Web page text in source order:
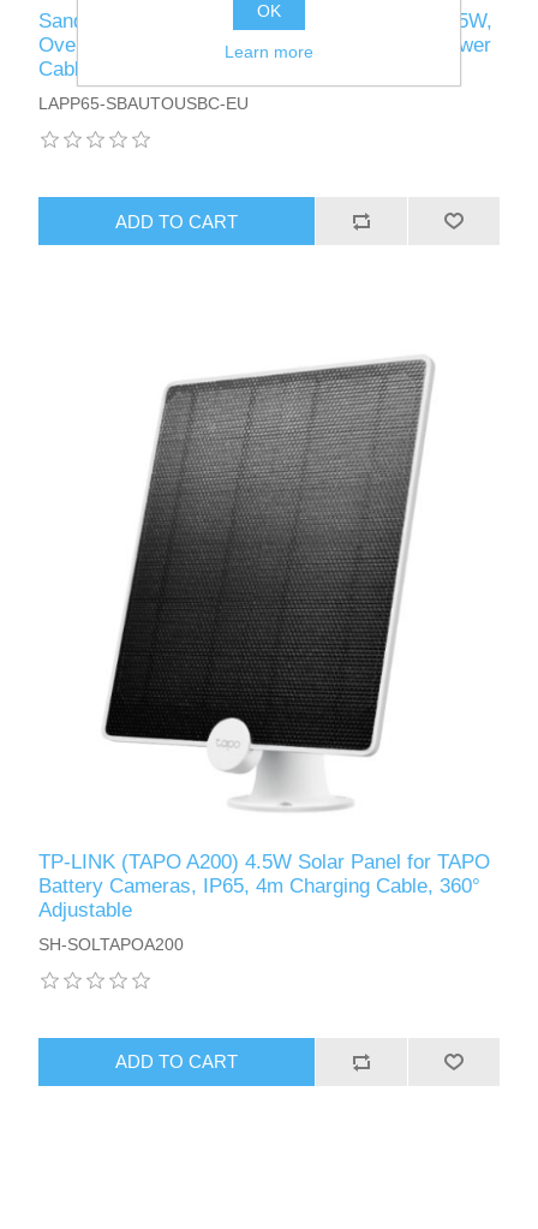
Sandberg USB-C AC Charger PD65W, 5-20V/65W,
Overload/Short Circuit Protection, UK & EU Power
Cables, 5 Year Warranty
LAPP65-SBAUTOUSBC-EU
ADD TO CART
TP-LINK (TAPO A200) 4.5W Solar Panel for TAPO
Battery Cameras, IP65, 4m Charging Cable, 360°
Adjustable
SH-SOLTAPOA200
ADD TO CART
OK
Learn more